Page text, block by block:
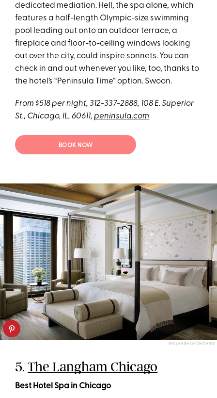
dedicated mediation. Hell, the spa alone, which
features a half-length Olympic-size swimming
pool leading out onto an outdoor terrace, a
fireplace and floor-to-ceiling windows looking
out over the city, could inspire sonnets. You can
check in and out whenever you like, too, thanks to
the hotel’s “Peninsula Time” option. Swoon.
From $518 per night, 312-337-2888, 108 E. Superior
St., Chicago, IL, 60611,peninsula.com
BOOK NOW
THE LANGHAM CHICAGO
5.The Langham Chicago
Best Hotel Spa in Chicago